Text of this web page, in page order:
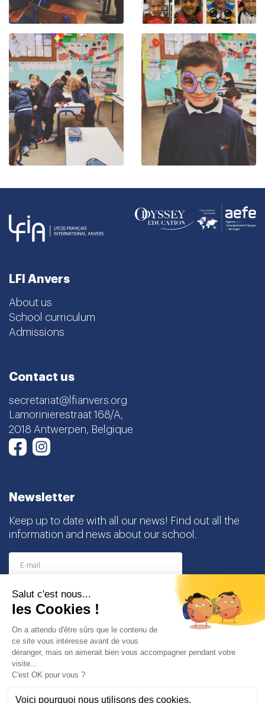
LFI Anvers
About us
School curriculum
Admissions
Contact us
secretariat@lfianvers.org
Lamorinierestraat 168/A,
2018 Antwerpen, Belgique
FacebookInstagram
Newsletter
Keep up to date with all our news! Find out all the
information and news about our school.
I agree to receive this newsletter and I understand
that I can easily unsubscribe at any time
Partners